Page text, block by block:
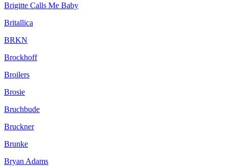
Brigitte Calls Me Baby
Britallica
BRKN
Brockhoff
Broilers
Brosie
Bruchbude
Bruckner
Brunke
Bryan Adams